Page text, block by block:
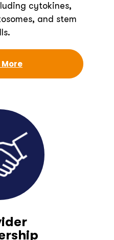
cytokines,
and stem
More